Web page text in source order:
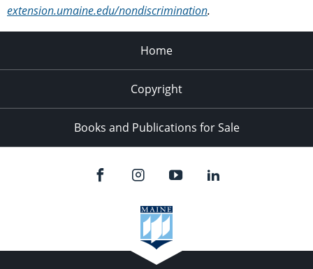
extension.umaine.edu/nondiscrimination.
Home
Copyright
Books and Publications for Sale